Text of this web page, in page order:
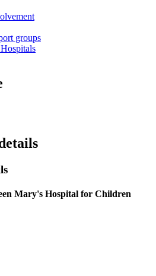
groups
Mary's Hospital for Children